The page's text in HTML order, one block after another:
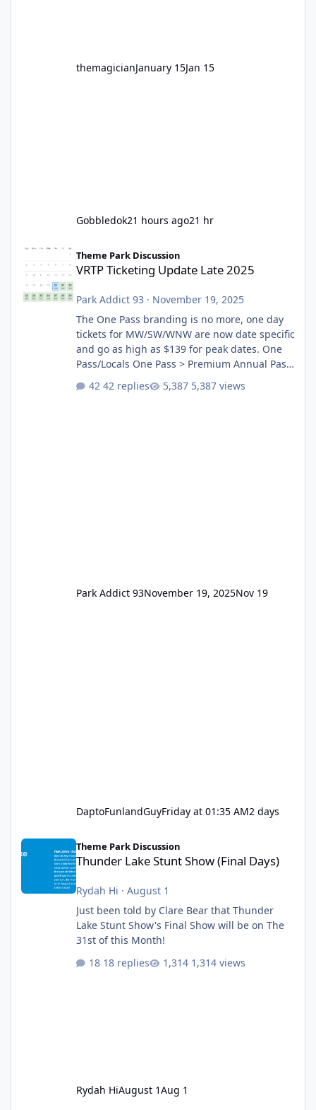
themagicianJanuary 15Jan 15
Gobbledok21 hours ago21 hr
VRTP Ticketing Update Late 2025
Theme Park Discussion
VRTP Ticketing Update Late 2025
Park Addict 93 · November 19, 2025
The One Pass branding is no more, one day
tickets for MW/SW/WNW are now date specific
and go as high as $139 for peak dates. One
Pass/Locals One Pass > Premium Annual Pass
One Pass Lite/Annual Adventure Pass > Saver
Annual Pass Prices have stayed the same as
42 replies 5,387 views
Park Addict 93November 19, 2025Nov 19
DaptoFunlandGuyFriday at 01:35 AM2 days
Thunder Lake Stunt Show (Final Days)
Theme Park Discussion
Thunder Lake Stunt Show (Final Days)
Rydah Hi · August 1
Just been told by Clare Bear that Thunder
Lake Stunt Show's Final Show will be on The
31st of this Month!
18 replies
1,314 views
Rydah HiAugust 1Aug 1